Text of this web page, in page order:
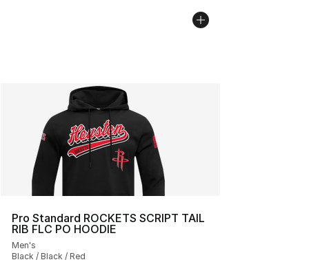
Pro Standard ROCKETS SCRIPT TAIL
RIB FLC PO HOODIE
Men's
Black / Black / Red